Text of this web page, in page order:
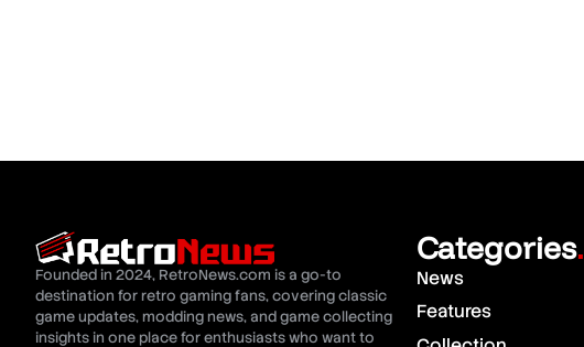
Founded in 2024, RetroNews.com is a go-to
destination for retro gaming fans, covering classic
game updates, modding news, and game collecting
insights in one place for enthusiasts who want to
Categories.
News
Features